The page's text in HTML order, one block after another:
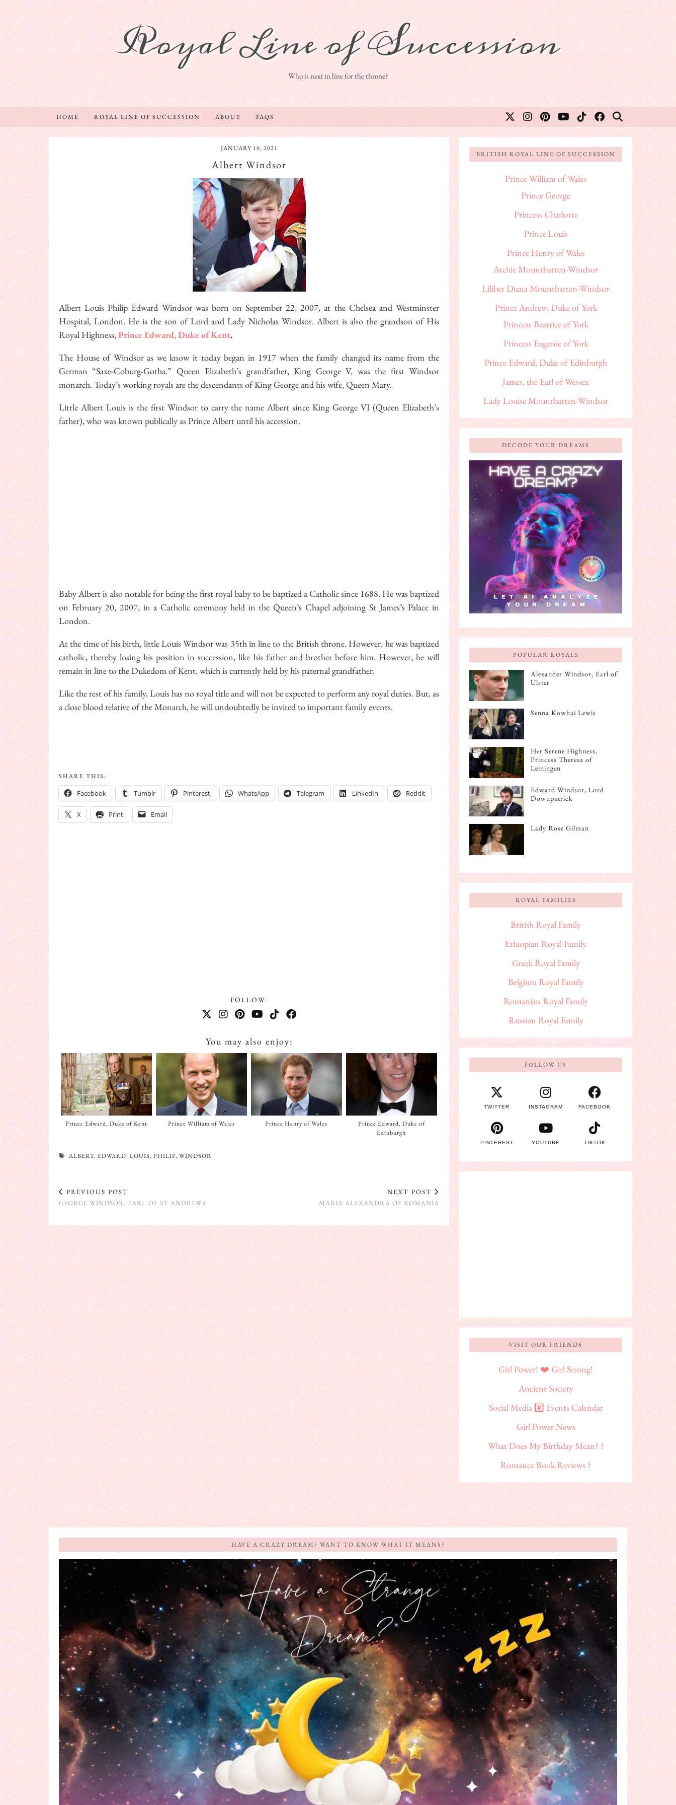
Royal Line of Succession
Who is next in line for the throne?
HOME ROYAL LINE OF SUCCESSION ABOUT FAQS
JANUARY 10, 2021
Albert Windsor
Albert Louis Philip Edward Windsor was born on September 22, 2007, at the Chelsea and Westminster
Hospital, London. He is the son of Lord and Lady Nicholas Windsor. Albert is also the grandson of His
Royal Highness,Prince Edward, Duke of Kent.
The House of Windsor as we know it today began in 1917 when the family changed its name from the
German “Saxe-Coburg-Gotha.” Queen Elizabeth’s grandfather, King George V, was the first Windsor
monarch. Today’s working royals are the descendants of King George and his wife, Queen Mary.
Little Albert Louis is the first Windsor to carry the name Albert since King George VI (Queen Elizabeth’s
father), who was known publically as Prince Albert until his accession.
Baby Albert is also notable for being the first royal baby to be baptized a Catholic since 1688. He was baptized
on February 20, 2007, in a Catholic ceremony held in the Queen’s Chapel adjoining St James’s Palace in
London.
At the time of his birth, little Louis Windsor was 35th in line to the British throne. However, he was baptized
catholic, thereby losing his position in succession, like his father and brother before him. However, he will
remain in line to the Dukedom of Kent, which is currently held by his paternal grandfather.
Like the rest of his family, Louis has no royal title and will not be expected to perform any royal duties. But, as
a close blood relative of the Monarch, he will undoubtedly be invited to important family events.
SHARE THIS:
Facebook Tumblr Pinterest WhatsApp Telegram LinkedIn Reddit
X Print Email
FOLLOW:
You may also enjoy:
Prince Edward, Duke of Kent Prince William of Wales Prince Henry of Wales
Prince Edward, Duke of
Edinburgh
ALBERT, EDWARD, LOUIS, PHILIP, WINDSOR
PREVIOUS POST
GEORGE WINDSOR, EARL OF ST ANDREWS
NEXT POST
MARIA ALEXANDRA OF ROMANIA
BRITISH ROYAL LINE OF SUCCESSION
Prince William of Wales
Prince George
Princess Charlotte
Prince Louis
Prince Henry of Wales
Archie Mountbatten-Windsor
Lilibet Diana Mountbatten-Windsor
Prince Andrew, Duke of York
Princess Beatrice of York
Princess Eugenie of York
Prince Edward, Duke of Edinburgh
James, the Earl of Wessex
Lady Louise Mountbatten-Windsor
DECODE YOUR DREAMS
POPULAR ROYALS
Alexander Windsor, Earl of
Ulster
Senna Kowhai Lewis
Her Serene Highness,
Princess Theresa of
Leiningen
Edward Windsor, Lord
Downpatrick
Lady Rose Gilman
ROYAL FAMILIES
British Royal Family
Ethiopian Royal Family
Greek Royal Family
Belgium Royal Family
Romanian Royal Family
Russian Royal Family
FOLLOW US
TWITTER INSTAGRAM FACEBOOK
PINTEREST YOUTUBE TIKTOK
VISIT OUR FRIENDS
Girl Power! ❤️ Girl Strong!
Ancient Society
Social Media #️⃣ Events Calendar
Girl Power News
What Does My Birthday Mean? ?
Romance Book Reviews ?
HAVE A CRAZY DREAM? WANT TO KNOW WHAT IT MEANS?